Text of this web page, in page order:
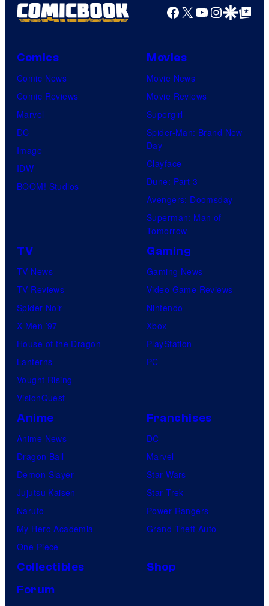
Facebook
X YouTube
GoogleGoogle Top
Comics
Comic News
Comic Reviews
Marvel
DC
Image
IDW
BOOM! Studios
Movies
Movie News
Movie Reviews
Supergirl
Spider-Man: Brand New
Day
Clayface
Dune: Part 3
Avengers: Doomsday
Superman: Man of
Tomorrow
TV
TV News
TV Reviews
Spider-Noir
X-Men ’97
House of the Dragon
Lanterns
Vought Rising
VisionQuest
Gaming
Gaming News
Video Game Reviews
Nintendo
Xbox
PlayStation
PC
Anime
Anime News
Dragon Ball
Demon Slayer
Jujutsu Kaisen
Naruto
My Hero Academia
One Piece
Franchises
DC
Marvel
Star Wars
Star Trek
Power Rangers
Grand Theft Auto
Collectibles
Shop
Forum